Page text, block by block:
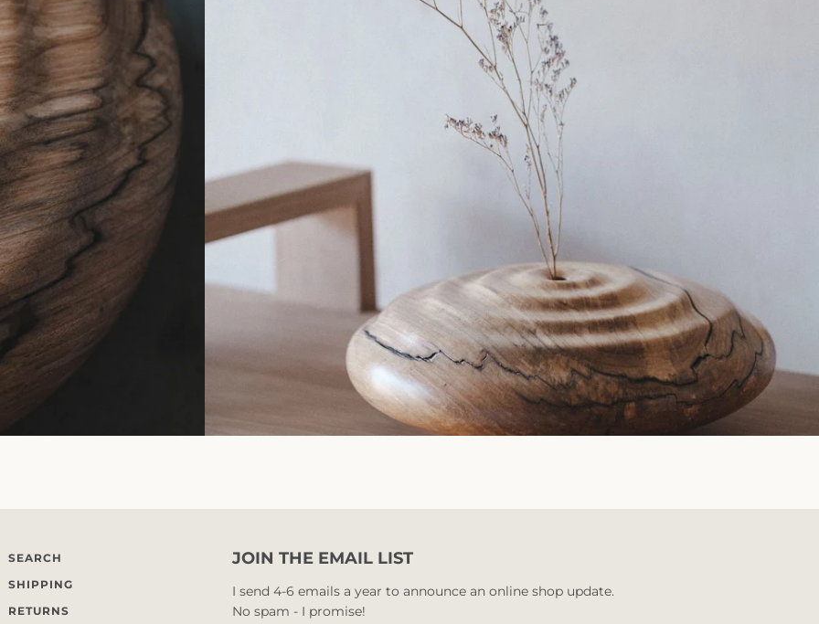
SEARCH
SHIPPING
RETURNS
JOIN THE EMAIL LIST
I send 4-6 emails a year to announce an online shop update.
No spam - I promise!